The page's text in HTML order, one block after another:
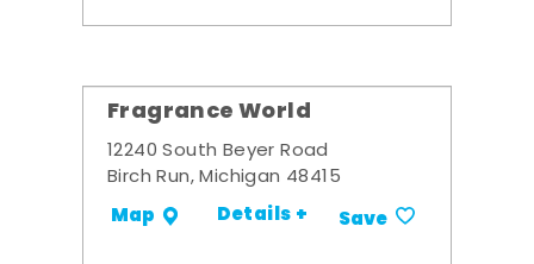
Fragrance World
12240 South Beyer Road
Birch Run, Michigan 48415
Map Details + Save